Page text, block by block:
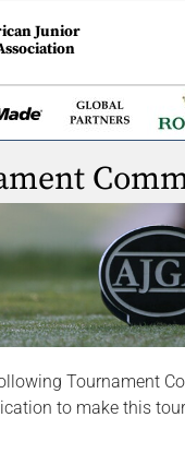
Junior
Tournament
to make this